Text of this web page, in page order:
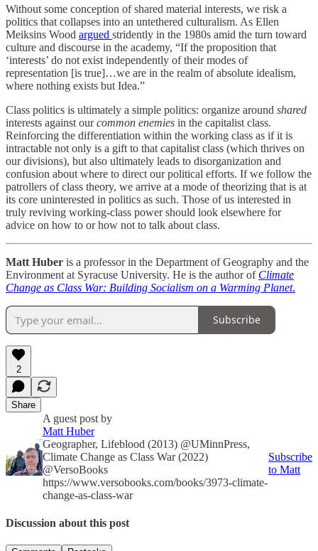
Without some conception of shared material interests, we risk a
politics that collapses into an untethered culturalism. As Ellen
Meiksins Wood argued stridently in the 1980s amid the turn toward
culture and discourse in the academy, “If the proposition that
‘interests’ do not exist independently of their modes of
representation [is true]…we are in the realm of absolute idealism,
where nothing exists but Idea.”
Class politics is ultimately a simple politics: organize around shared
interests against ourcommon enemies in the capitalist class.
Reinforcing the differentiation within the working class as if it is
intractable not only is a gift to that capitalist class (which thrives on
our divisions), but also ultimately leads to disorganization and
confusion about where to direct our political efforts. If we follow the
patrollers of class theory, we arrive at a mode of theorizing that is at
its core uninterested in politics as such. Those of us interested in
truly reviving working-class power should look elsewhere for
advice on how to or how not to talk about class.
Matt Huber is a professor in the Department of Geography and the
Environment at Syracuse University. He is the author of Climate
Change as Class War: Building Socialism on a Warming Planet.
Subscribe
2
Share
A guest post by
Matt Huber
Geographer, Lifeblood (2013) @UMinnPress,
Climate Change as Class War (2022)
@VersoBooks
https://www.versobooks.com/books/3973-climate-
change-as-class-war
Subscribe
to Matt
Discussion about this post